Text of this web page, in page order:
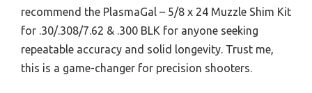
recommend the PlasmaGal – 5/8 x 24 Muzzle Shim Kit
for .30/.308/7.62 & .300 BLK for anyone seeking
repeatable accuracy and solid longevity. Trust me,
this is a game-changer for precision shooters.